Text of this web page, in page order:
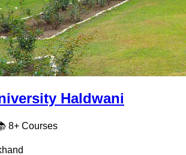
Haldwani
8+ Courses